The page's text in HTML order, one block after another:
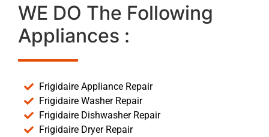
WE DO The Following
Appliances :
Frigidaire Appliance Repair
Frigidaire Washer Repair
Frigidaire Dishwasher Repair
Frigidaire Dryer Repair